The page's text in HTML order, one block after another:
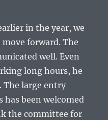
in the year, we
forward. The
well. Even
long hours, he
The large entry
been welcomed
the committee for